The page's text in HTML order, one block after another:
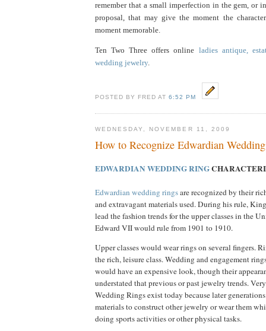
remember that a small imperfection in the gem, or
proposal, that may give the moment the
moment memorable.
Ten Two Three offers online ladies antique,
wedding jewelry.
POSTED BY FRED AT6:52 PM
WEDNESDAY, NOVEMBER 11, 2009
How to Recognize Edwardian
EDWARDIAN WEDDING RING
Edwardian wedding ringsare recognized by their
and extravagant materials used. During his rule,
lead the fashion trends for the upper classes in the
Edward VII would rule from 1901 to 1910.
Upper classes would wear rings on several fingers.
the rich, leisure class. Wedding and engagement
would have an expensive look, though their
understated that previous or past jewelry trends.
Wedding Rings exist today because later
materials to construct other jewelry or wear them
doing sports activities or other physical tasks.